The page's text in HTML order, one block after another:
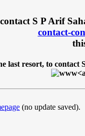
S P Arif
contact-
last resort, to contact
(no update saved).